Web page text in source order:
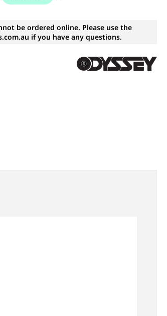
be ordered online. Please use the
if you have any questions.